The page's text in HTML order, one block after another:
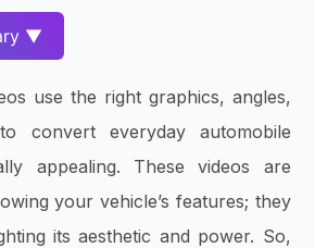
▼
use the right graphics, angles,
convert everyday automobile
appealing. These videos are
your vehicle’s features; they
its aesthetic and power. So,